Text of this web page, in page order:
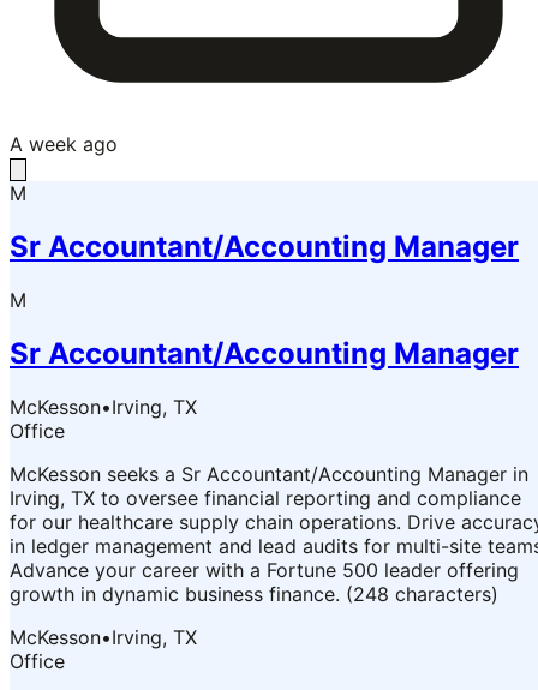
A week ago
M
Sr Accountant/Accounting Manager
M
Sr Accountant/Accounting Manager
McKesson•Irving, TX
Office
McKesson seeks a Sr Accountant/Accounting Manager in
Irving, TX to oversee financial reporting and compliance
for our healthcare supply chain operations. Drive
in ledger management and lead audits for multi-site
Advance your career with a Fortune 500 leader offering
growth in dynamic business finance. (248 characters)
McKesson•Irving, TX
Office